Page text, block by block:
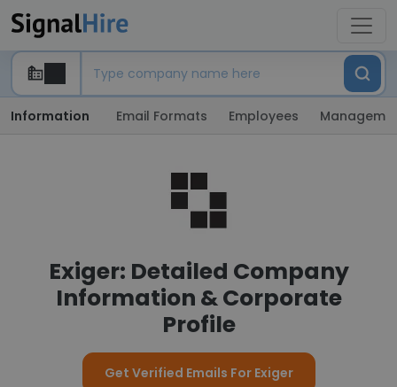
Information Email Formats Employees
Exiger: Detailed Company
Information & Corporate
Profile
Get Verified Emails For Exiger